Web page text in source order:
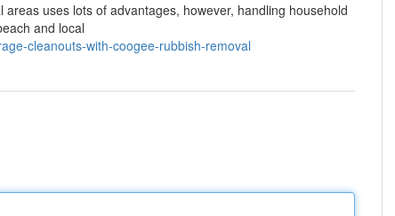
uses lots of advantages, however, handling household
and local
cleanouts-with-coogee-rubbish-removal